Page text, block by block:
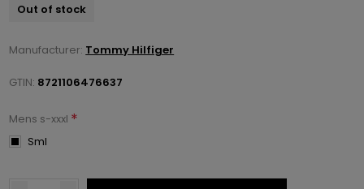
Out of stock
Manufacturer: Tommy Hilfiger
GTIN: 8721106476637
Mens s-xxxl *
Sml